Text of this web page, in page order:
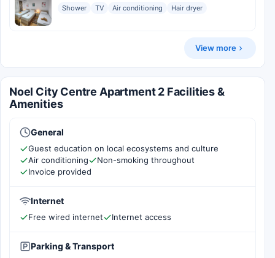
Shower TV Air conditioning Hair dryer
View more
Noel City Centre Apartment 2 Facilities &
Amenities
General
Guest education on local ecosystems and culture
Air conditioning
Non-smoking throughout
Invoice provided
Internet
Free wired internet Internet access
Parking & Transport